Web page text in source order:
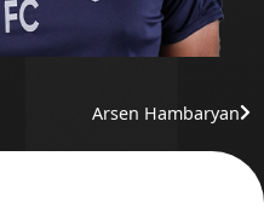
Arsen Hambaryan